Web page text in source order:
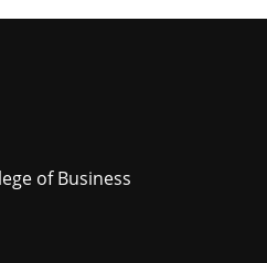
of Business